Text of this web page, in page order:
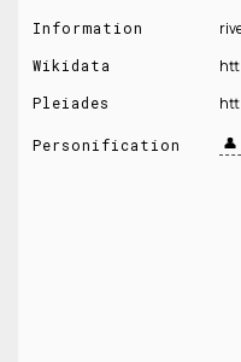
Information
Wikidata
Pleiades
Personification